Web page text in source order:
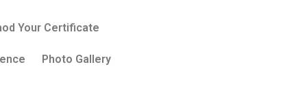
Your Certificate
Photo Gallery